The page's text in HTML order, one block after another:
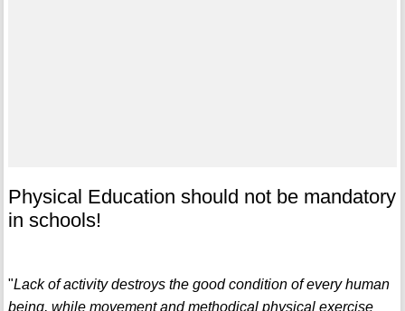
Physical Education should not be mandatory
in schools!
"Lack of activity destroys the good condition of every human
being, while movement and methodical physical exercise